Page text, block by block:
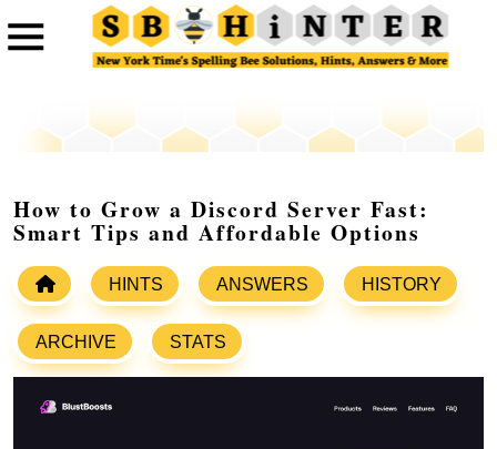
How to Grow a Discord Server Fast:
Smart Tips and Affordable Options
HINTS ANSWERS HISTORY
ARCHIVE STATS